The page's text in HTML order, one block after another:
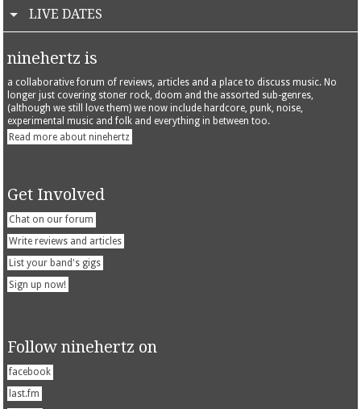
LIVE DATES
ninehertz is
a collaborative forum of reviews, articles and a place to discuss music. No
longer just covering stoner rock, doom and the assorted sub-genres,
(although we still love them) we now include hardcore, punk, noise,
experimental music and folk and everything in between too.
Read more about ninehertz
Get Involved
Chat on our forum
Write reviews and articles
List your band's gigs
Sign up now!
Follow ninehertz on
facebook
last.fm